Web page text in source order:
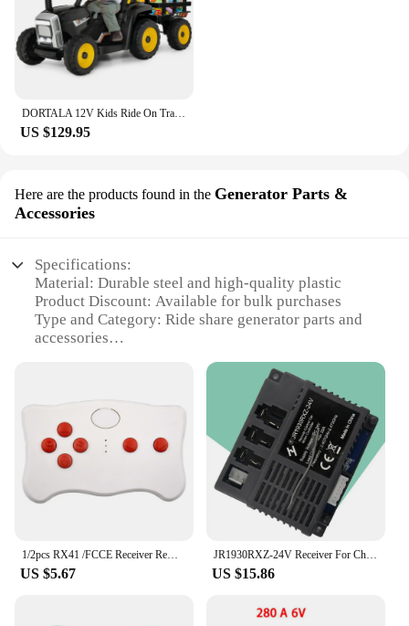
DORTALA 12V Kids Ride On Tractor W/ Trailer Electric 3-Gear-Shift Ground Loader Toy Car
US $129.95
Here are the products found in the Generator Parts &
Accessories
Specifications:
Material: Durable steel and high-quality plastic
Product Discount: Available for bulk purchases
Type and Category: Ride share generator parts and
accessories
Usage and Purpose: Enhances the performance and
longevity of ride share generators
Typical Adaptive Scenario: Suitable for various ride
share applications
Shape or Size or Weight or Quantity: Designed for
easy handling and storage
Performance and Property: Engineered for optimal
Features:
**Enhanced Performance and Reliability**
crafted to deliver superior performance and
1/2pcs RX41 /FCCE Receiver Remote Control Kit 2.4G Bluetooth-compatible Remote Control And Receiver Kit For Kids Ride On Car Toy
US $5.67
JR1930RXZ-24V Receiver For Children Electric Car Ride On Car Control Box Electric Vehicle Toy Accessories Tools Kit Set
US $15.86